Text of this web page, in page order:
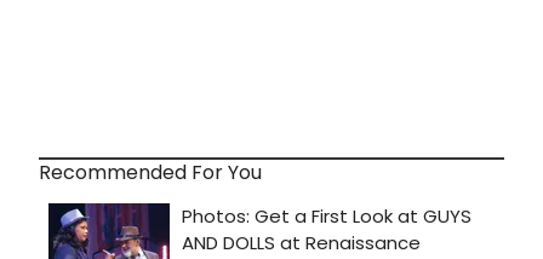
Recommended For You